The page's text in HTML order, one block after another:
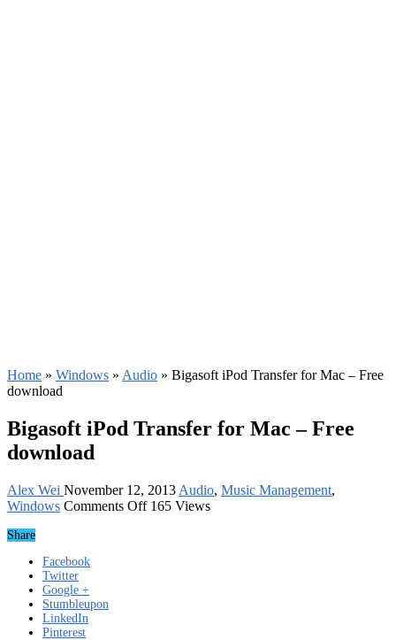
Home » Windows » Audio » Bigasoft iPod Transfer for Mac – Free
download
Bigasoft iPod Transfer for Mac – Free
download
Alex Wei November 12, 2013 Audio, Music Management,
Windows Comments Offon165 Views
Share
Facebook
Twitter
Google +
Stumbleupon
LinkedIn
Pinterest